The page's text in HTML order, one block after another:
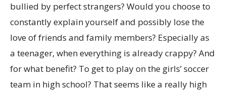
bullied by perfect strangers? Would you choose to
constantly explain yourself and possibly lose the
love of friends and family members? Especially as
a teenager, when everything is already crappy? And
for what benefit? To get to play on the girls’ soccer
team in high school? That seems like a really high